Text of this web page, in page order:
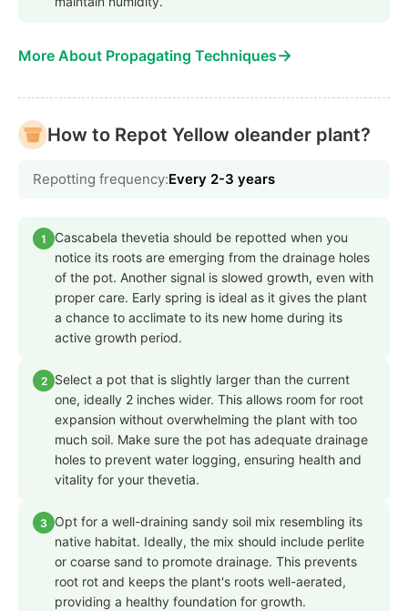
More About Propagating Techniques→
How to Repot Yellow oleander plant?
Repotting frequency:Every 2-3 years
1
Cascabela thevetia should be repotted when you
notice its roots are emerging from the drainage holes
of the pot. Another signal is slowed growth, even with
proper care. Early spring is ideal as it gives the plant
a chance to acclimate to its new home during its
active growth period.
2
Select a pot that is slightly larger than the current
one, ideally 2 inches wider. This allows room for root
expansion without overwhelming the plant with too
much soil. Make sure the pot has adequate drainage
holes to prevent water logging, ensuring health and
vitality for your thevetia.
3
Opt for a well-draining sandy soil mix resembling its
native habitat. Ideally, the mix should include perlite
or coarse sand to promote drainage. This prevents
root rot and keeps the plant's roots well-aerated,
providing a healthy foundation for growth.